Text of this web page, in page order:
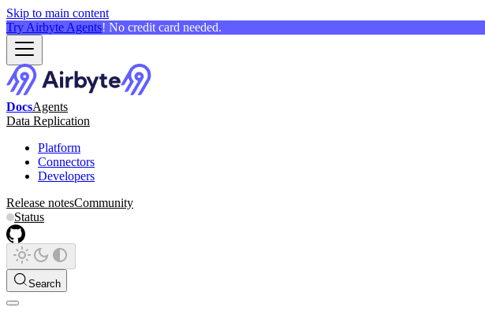
Skip to main content
Try Airbyte Agents! No credit card needed.
DocsAgents
Data Replication
Platform
Connectors
Developers
Release notesCommunity
Status
Search